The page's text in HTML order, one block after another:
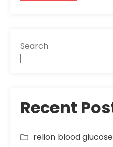
Search
Recent
relion blood